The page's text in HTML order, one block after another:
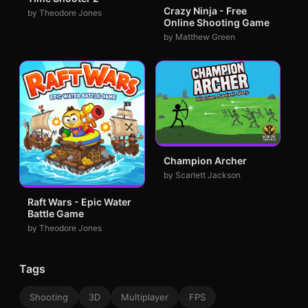
by Theodore Jones
Crazy Ninja - Free
Online Shooting Game
by Matthew Green
Raft Wars - Epic Water
Battle Game
by Theodore Jones
Champion Archer
by Scarlett Jackson
Tags
Shooting 3D Multiplayer FPS